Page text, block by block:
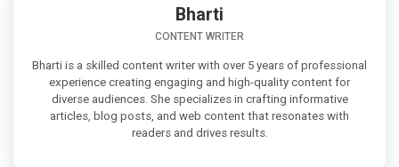
Bharti
CONTENT WRITER
Bharti is a skilled content writer with over 5 years of professional
experience creating engaging and high-quality content for
diverse audiences. She specializes in crafting informative
articles, blog posts, and web content that resonates with
readers and drives results.